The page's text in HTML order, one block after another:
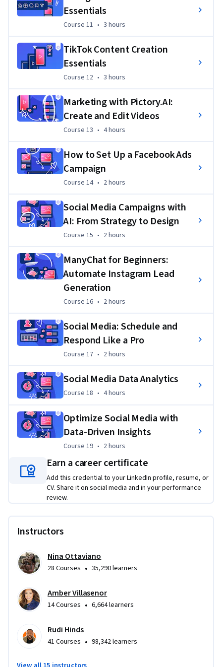
Essentials
Course 11 3 hours
Course 11 • 3 hours
TikTok Content Creation
Essentials
Course 12, 3 hours
Course 12 • 3 hours
Marketing with Pictory.AI:
Create and Edit Videos
Course 13 4 hours
Course 13 • 4 hours
How to Set Up a Facebook Ads
Campaign
Course 14, 2 hours
Course 14 • 2 hours
Social Media Campaigns with
AI: From Strategy to Design
Course 15 2 hours
Course 15 • 2 hours
ManyChat for Beginners:
Automate Instagram Lead
Generation
Course 16, 2 hours
Course 16 • 2 hours
Social Media: Schedule and
Respond Like a Pro
Course 17, 2 hours
Course 17 • 2 hours
Social Media Data Analytics
Course 18 4 hours
Course 18 • 4 hours
Optimize Social Media with
Data-Driven Insights
Course 19, 2 hours
Course 19 • 2 hours
Earn a career certificate
Add this credential to your LinkedIn profile, resume, or
CV. Share it on social media and in your performance
review.
Instructors
Nina Ottaviano
28 Courses • 35,290 learners
Amber Villasenor
14 Courses • 6,664 learners
Rudi Hinds
41 Courses • 98,342 learners